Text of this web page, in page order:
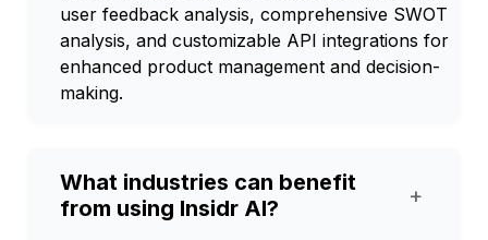
user feedback analysis, comprehensive SWOT
analysis, and customizable API integrations for
enhanced product management and decision-
making.
What industries can benefit
from using Insidr AI?
+